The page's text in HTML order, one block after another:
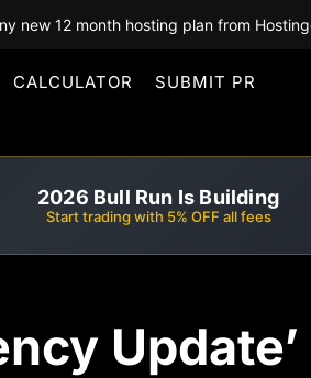
new 12 month hosting plan from
CALCULATOR SUBMIT PR
2026 Bull Run Is Building
Start trading with 5% OFF all fees